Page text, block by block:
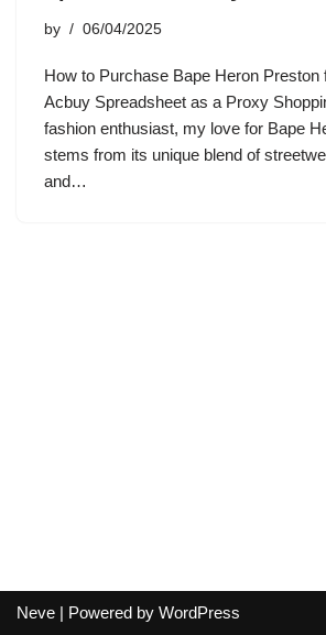
by 06/04/2025
How to Purchase Bape Heron Preston
Acbuy Spreadsheet as a Proxy
fashion enthusiast, my love for Bape
stems from its unique blend of
and…
Neve | Powered by WordPress